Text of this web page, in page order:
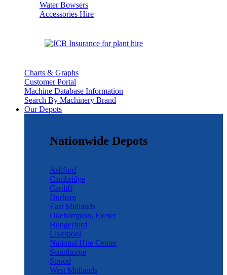
Water Bowsers
Accessories Hire
Charts & Graphs
Customer Portal
Machine Database Information
Search By Machinery Brand
Our Depots
Nationwide Depots
Ashford
Cambridge
Cardiff
Durham
East Midlands
Okehampton, Exeter
Hungerford
Liverpool
National Hire Centre
Scunthorpe
Strood
West Midlands